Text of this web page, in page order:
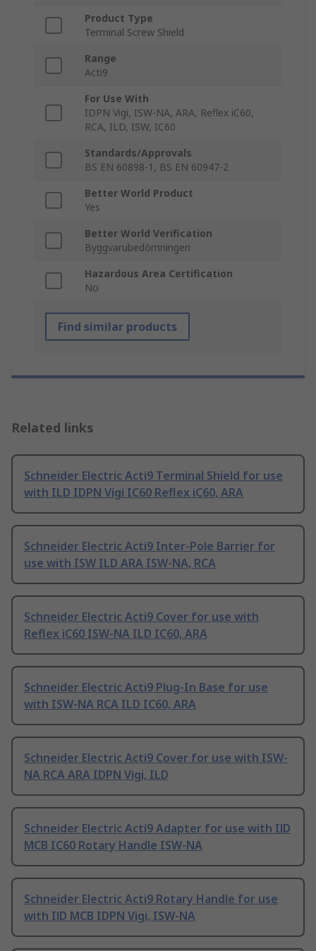
Product Type
Terminal Screw Shield
Range
Acti9
For Use With
IDPN Vigi, ISW-NA, ARA, Reflex iC60,
RCA, ILD, ISW, IC60
Standards/Approvals
BS EN 60898-1, BS EN 60947-2
Better World Product
Yes
Better World Verification
Byggvarubedömningen
Hazardous Area Certification
No
Find similar products
Related links
Schneider Electric Acti9 Terminal Shield for use
with ILD IDPN Vigi IC60 Reflex iC60, ARA
Schneider Electric Acti9 Inter-Pole Barrier for
use with ISW ILD ARA ISW-NA, RCA
Schneider Electric Acti9 Cover for use with
Reflex iC60 ISW-NA ILD IC60, ARA
Schneider Electric Acti9 Plug-In Base for use
with ISW-NA RCA ILD IC60, ARA
Schneider Electric Acti9 Cover for use with ISW-
NA RCA ARA IDPN Vigi, ILD
Schneider Electric Acti9 Adapter for use with IlD
MCB IC60 Rotary Handle ISW-NA
Schneider Electric Acti9 Rotary Handle for use
with IlD MCB IDPN Vigi, ISW-NA